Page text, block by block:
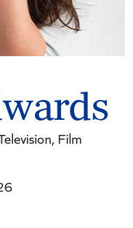
Film